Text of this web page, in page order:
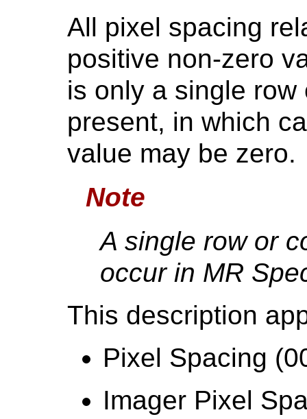
All pixel spacing
positive non-zero
is only a single
present, in which
value may be zero.
Note
A single row or
occur in MR
This description
Pixel Spacing
Imager Pixel